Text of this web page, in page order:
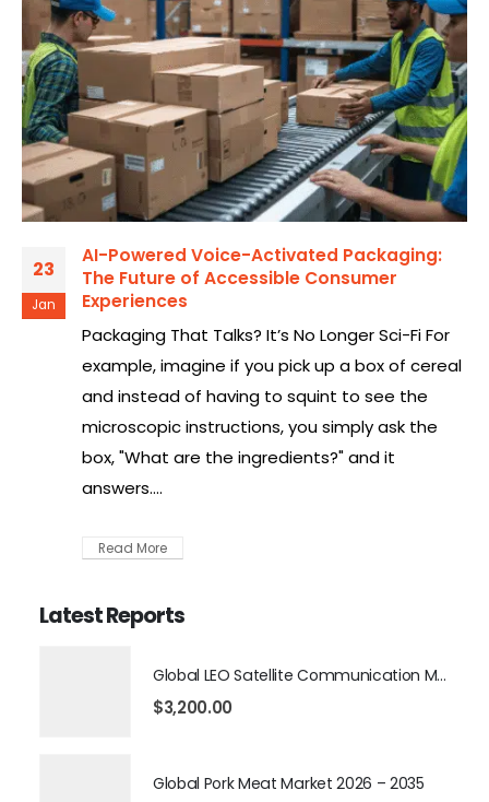
23
Jan
AI-Powered Voice-Activated Packaging:
The Future of Accessible Consumer
Experiences
Packaging That Talks? It’s No Longer Sci-Fi For
example, imagine if you pick up a box of cereal
and instead of having to squint to see the
microscopic instructions, you simply ask the
box, "What are the ingredients?" and it
answers....
Read More
Latest Reports
Global LEO Satellite Communication Market 2026 – 2035
$3,200.00
Global Pork Meat Market 2026 – 2035